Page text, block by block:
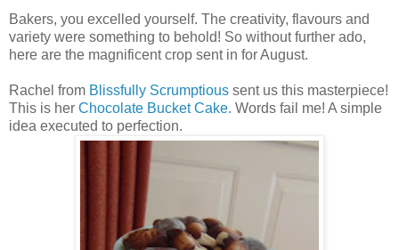
Bakers, you excelled yourself. The creativity, flavours and
variety were something to behold! So without further ado,
here are the magnificent crop sent in for August.
Rachel from Blissfully Scrumptious sent us this masterpiece!
This is her Chocolate Bucket Cake. Words fail me! A simple
idea executed to perfection.